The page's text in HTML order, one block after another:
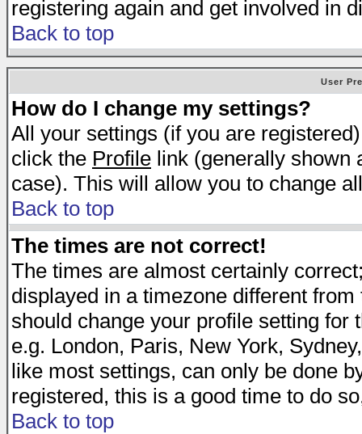
registering again and get involved in
Back to top
User
How do I change my settings?
All your settings (if you are
click the Profile link (generally shown
case). This will allow you to change
Back to top
The times are not correct!
The times are almost certainly
displayed in a timezone different
should change your profile setting
e.g. London, Paris, New York,
like most settings, can only be done
registered, this is a good time to do
Back to top